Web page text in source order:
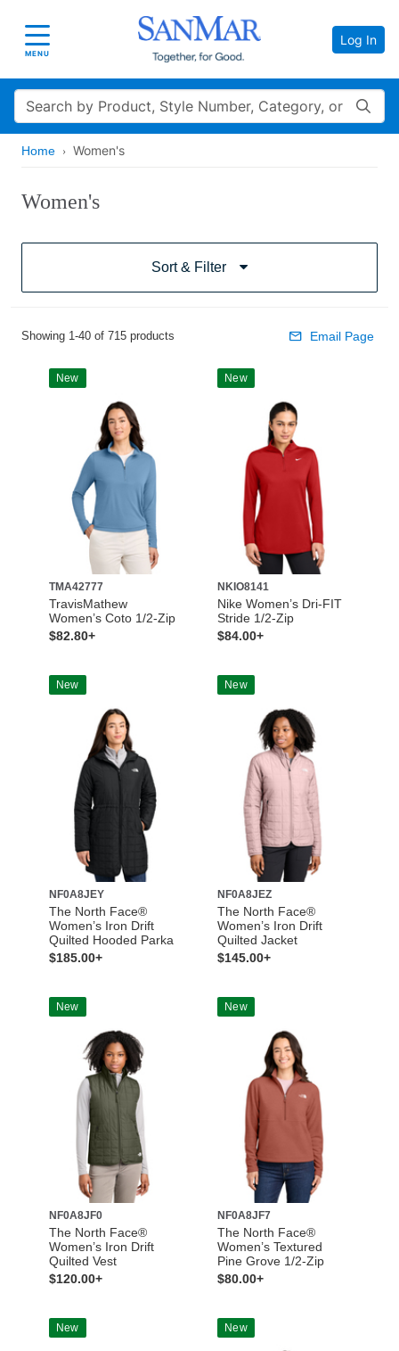
Toggle navigation
MENU
Log In
Search
Home Women's
Women's
Sort & Filter
Showing 1-40 of 715 products Email Page
New
TMA42777
TravisMathew
Women’s Coto 1/2-Zip
$82.80+
New
NKIO8141
Nike Women’s Dri-FIT
Stride 1/2-Zip
$84.00+
New
NF0A8JEY
The North Face®
Women’s Iron Drift
Quilted Hooded Parka
$185.00+
New
NF0A8JEZ
The North Face®
Women’s Iron Drift
Quilted Jacket
$145.00+
New
NF0A8JF0
The North Face®
Women’s Iron Drift
Quilted Vest
$120.00+
New
NF0A8JF7
The North Face®
Women’s Textured
Pine Grove 1/2-Zip
$80.00+
New New